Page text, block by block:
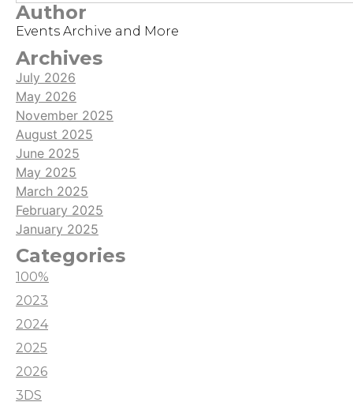
game, it is hard to get noticed by potential new
viewers while streaming it.
Author
Events Archive and More
Archives
July 2026
May 2026
November 2025
August 2025
June 2025
May 2025
March 2025
February 2025
January 2025
Categories
100%
2023
2024
2025
2026
3DS